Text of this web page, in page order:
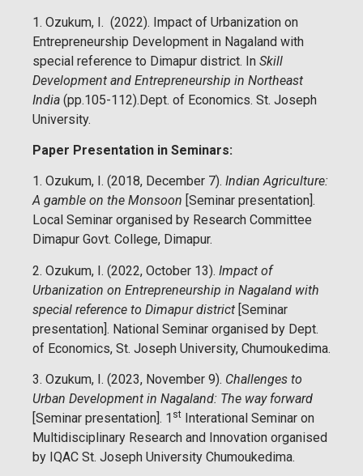
1. Ozukum, I. (2022). Impact of Urbanization on
Entrepreneurship Development in Nagaland with
special reference to Dimapur district. In Skill
Development and Entrepreneurship in Northeast
India (pp.105-112).Dept. of Economics. St. Joseph
University.
Paper Presentation in Seminars:
1. Ozukum, I. (2018, December 7). Indian Agriculture:
A gamble on the Monsoon [Seminar presentation].
Local Seminar organised by Research Committee
Dimapur Govt. College, Dimapur.
2. Ozukum, I. (2022, October 13). Impact of
Urbanization on Entrepreneurship in Nagaland with
special reference to Dimapur district [Seminar
presentation]. National Seminar organised by Dept.
of Economics, St. Joseph University, Chumoukedima.
3. Ozukum, I. (2023, November 9). Challenges to
Urban Development in Nagaland: The way forward
[Seminar presentation]. 1 st
Interational Seminar on
Multidisciplinary Research and Innovation organised
by IQAC St. Joseph University Chumoukedima.